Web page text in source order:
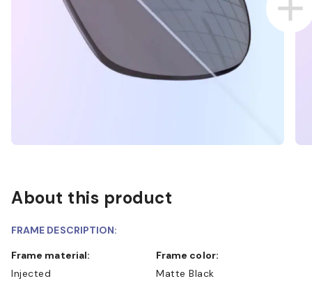
About this product
FRAME DESCRIPTION:
Frame material:
Injected
Frame color:
Matte Black